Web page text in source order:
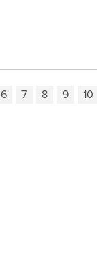
6 7 8 9 10